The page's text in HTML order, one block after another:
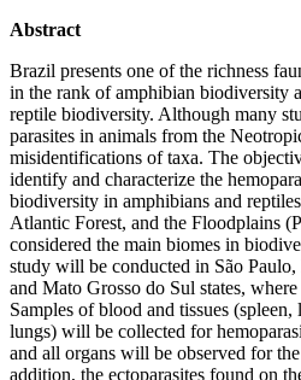
Abstract
Brazil presents one of the richness
in the rank of amphibian biodiversity
reptile biodiversity. Although many
parasites in animals from the
misidentifications of taxa. The
identify and characterize the
biodiversity in amphibians and
Atlantic Forest, and the Floodplains
considered the main biomes in
study will be conducted in São
and Mato Grosso do Sul states,
Samples of blood and tissues
lungs) will be collected for
and all organs will be observed for
addition, the ectoparasites found on